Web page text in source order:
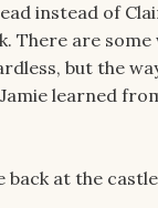
instead of
There are
but the
learned
back at the